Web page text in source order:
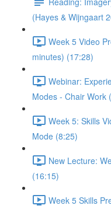
(Hayes & Wijngaart
Week 5 Video
minutes) (17:28)
Webinar:
Modes - Chair Work
Week 5: Skills
Mode (8:25)
New Lecture:
(16:15)
Week 5 Skills